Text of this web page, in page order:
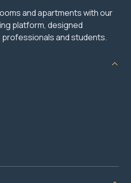
and apartments with our
platform, designed
and students.